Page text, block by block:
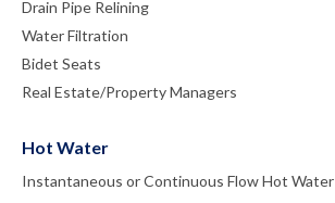
Drain Pipe Relining
Water Filtration
Bidet Seats
Real Estate/Property Managers
Hot Water
Instantaneous or Continuous Flow Hot Water